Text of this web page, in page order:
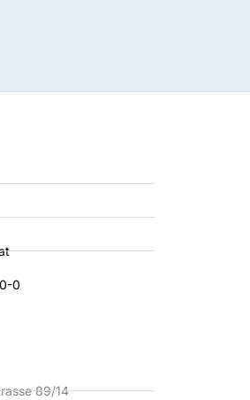
0
89/14